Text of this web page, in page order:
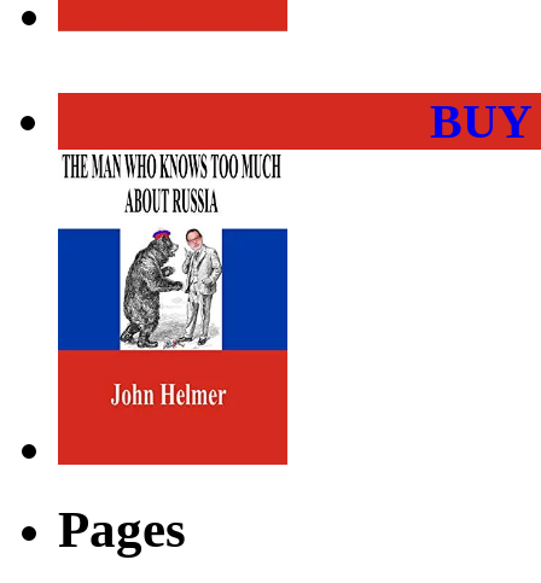
Pages